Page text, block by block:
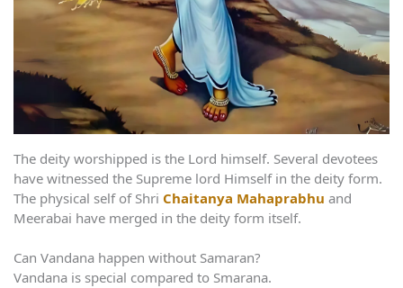
The deity worshipped is the Lord himself. Several devotees
have witnessed the Supreme lord Himself in the deity form.
The physical self of Shri Chaitanya Mahaprabhu and
Meerabai have merged in the deity form itself.
Can Vandana happen without Samaran?
Vandana is special compared to Smarana.